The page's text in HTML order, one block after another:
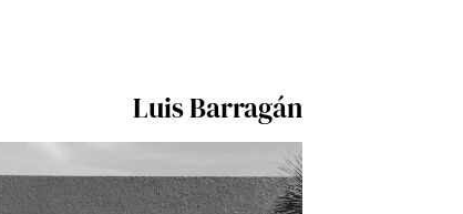
Luis Barragán